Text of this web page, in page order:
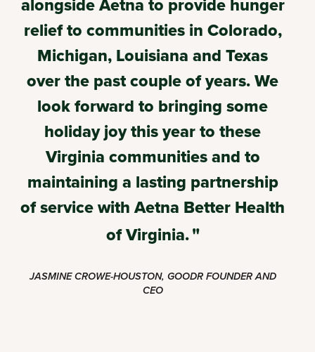
relief to communities in Colorado,
Michigan, Louisiana and Texas
over the past couple of years. We
look forward to bringing some
holiday joy this year to these
Virginia communities and to
maintaining a lasting partnership
of service with Aetna Better Health
of Virginia.
JASMINE CROWE-HOUSTON, GOODR FOUNDER AND
CEO